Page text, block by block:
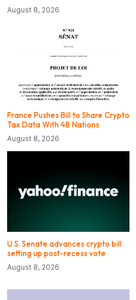
August 8, 2026
France Pushes Bill to Share Crypto
Tax Data With 48 Nations
August 8, 2026
U.S. Senate advances crypto bill
setting up post-recess vote
August 8, 2026